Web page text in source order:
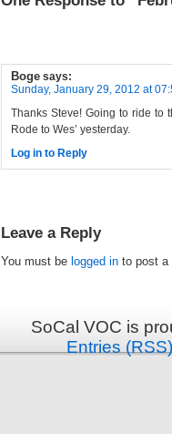
Boge says:
Sunday, January 29, 2012 at
Thanks Steve! Going to ride to
Rode to Wes’ yesterday.
Log in to Reply
Leave a Reply
You must be logged in to post a
SoCal VOC is
Entries (RSS)